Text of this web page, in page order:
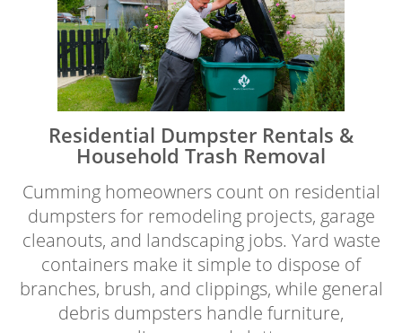
Residential Dumpster Rentals &
Household Trash Removal
Cumming homeowners count on residential
dumpsters for remodeling projects, garage
cleanouts, and landscaping jobs. Yard waste
containers make it simple to dispose of
branches, brush, and clippings, while general
debris dumpsters handle furniture,